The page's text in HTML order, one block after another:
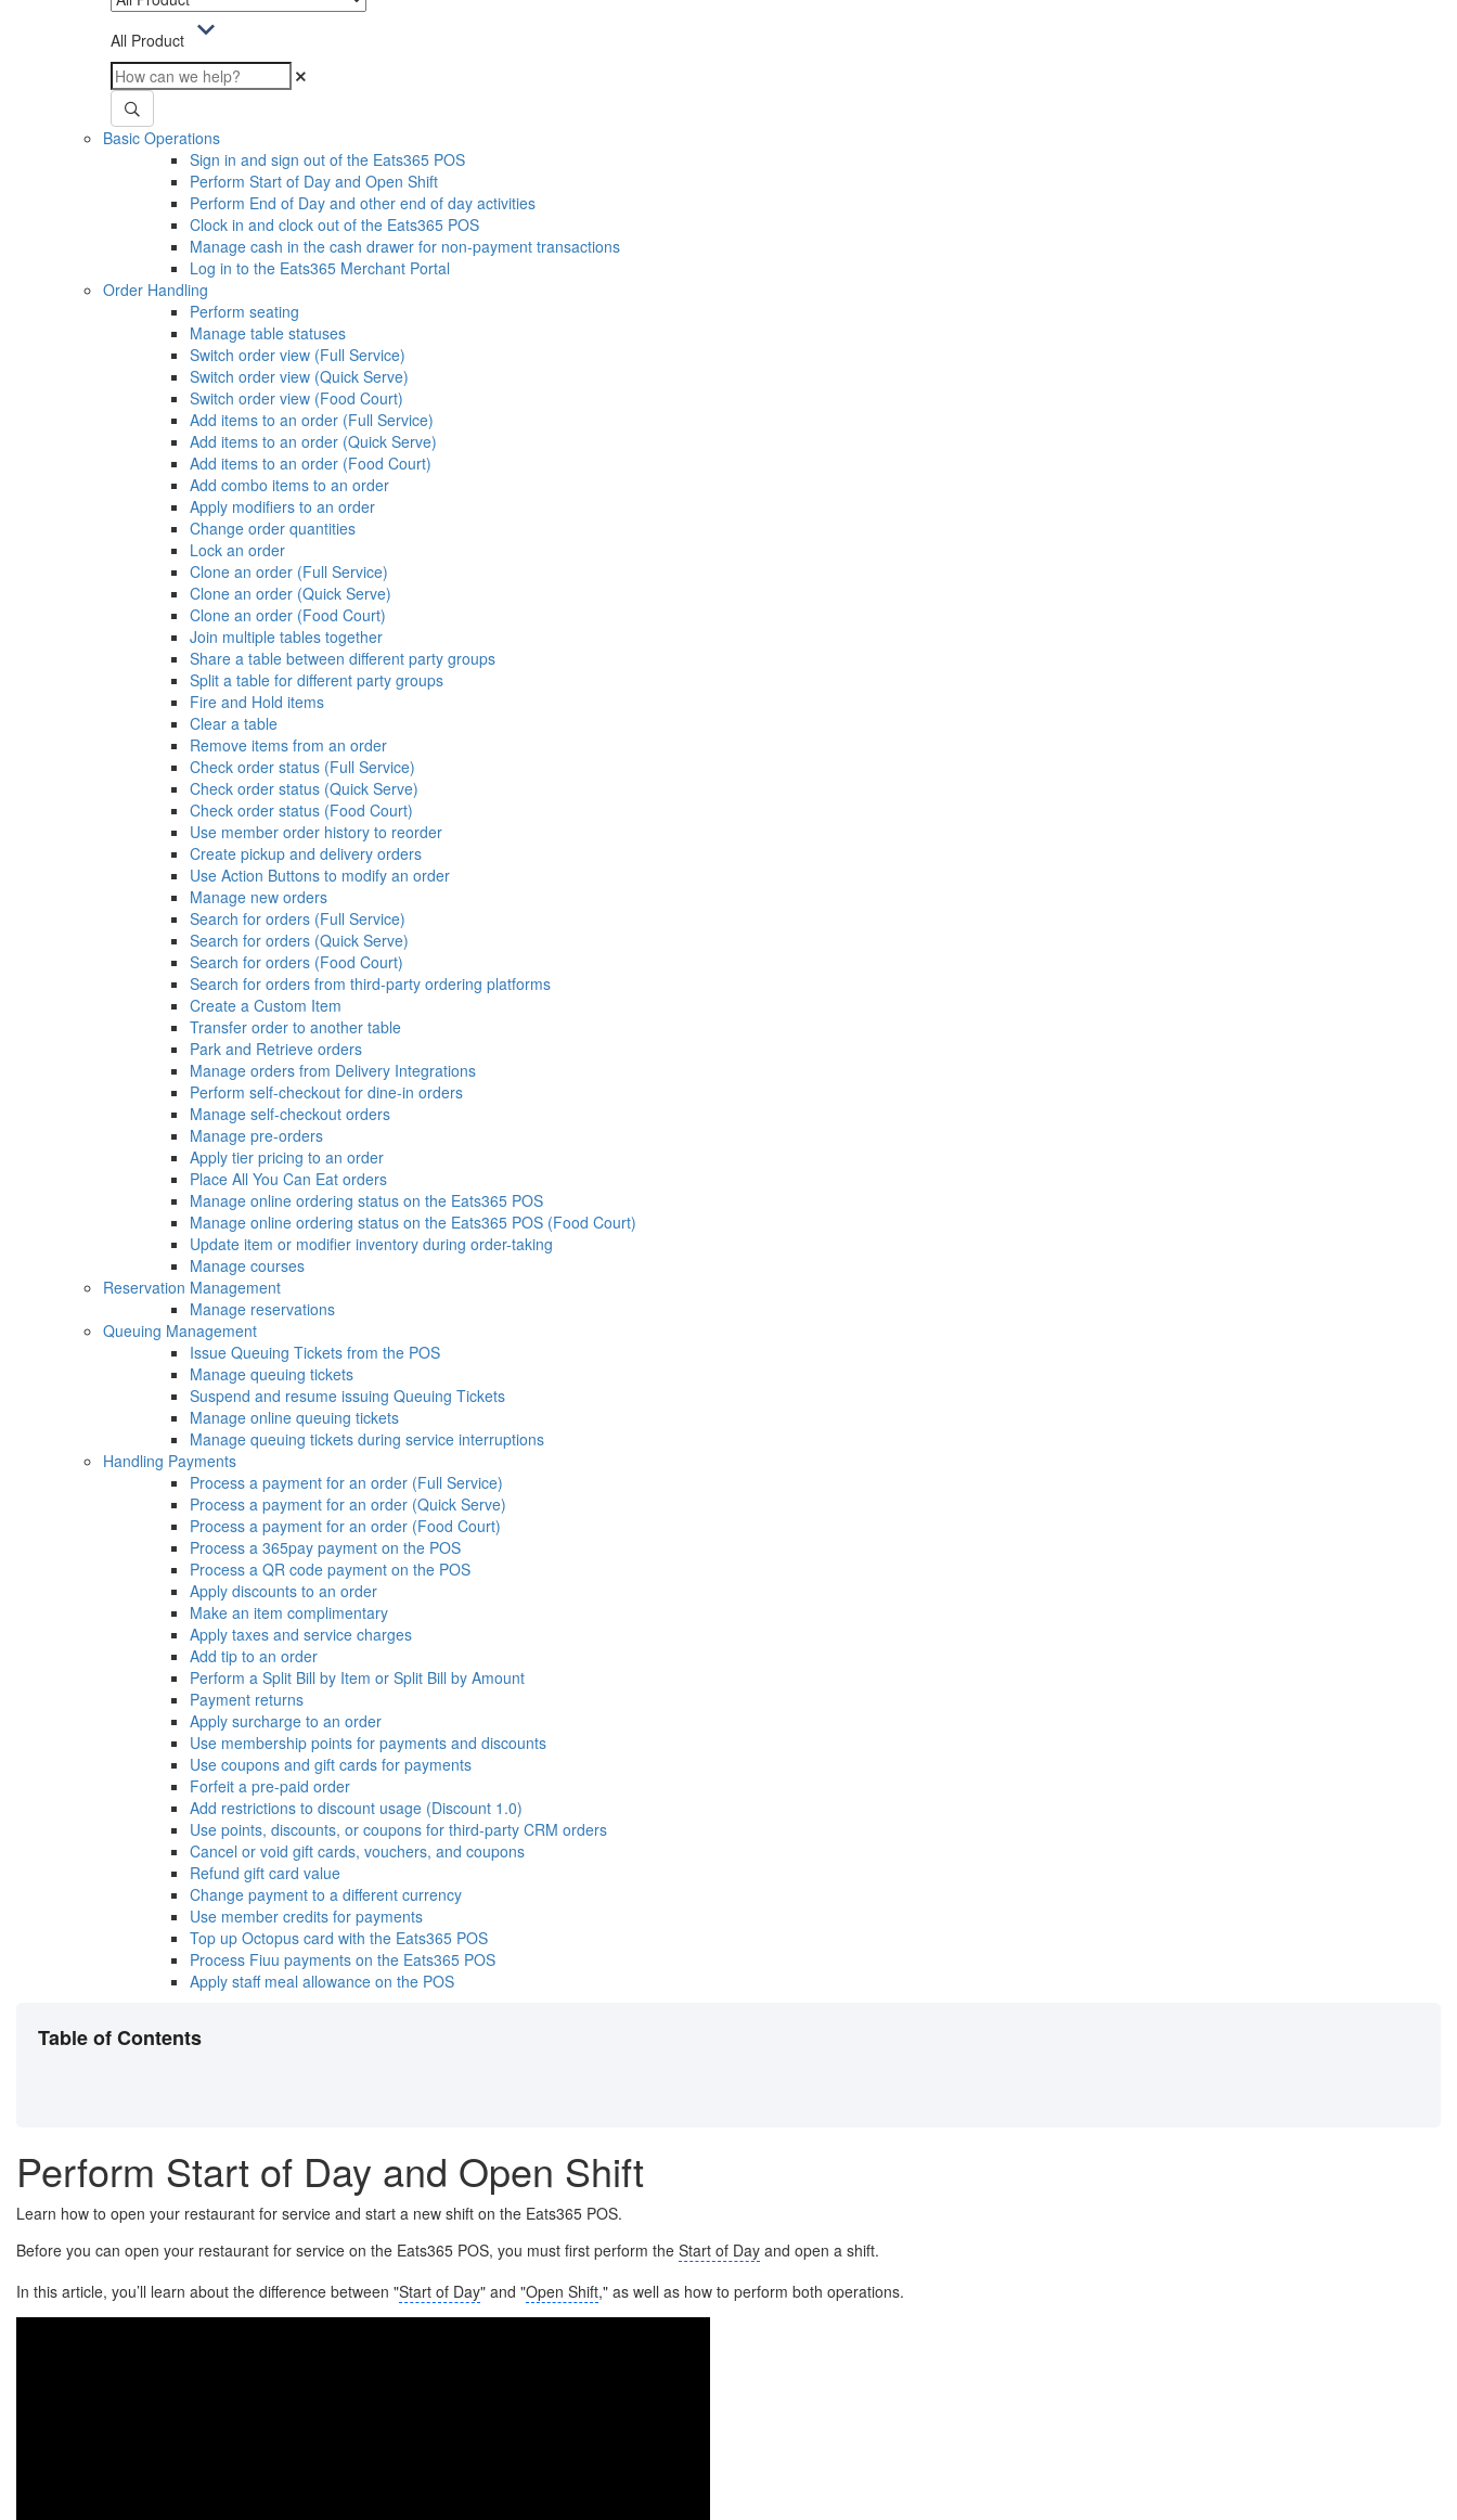
All Product
Basic Operations
Sign in and sign out of the Eats365 POS
Perform Start of Day and Open Shift
Perform End of Day and other end of day activities
Clock in and clock out of the Eats365 POS
Manage cash in the cash drawer for non-payment transactions
Log in to the Eats365 Merchant Portal
Order Handling
Perform seating
Manage table statuses
Switch order view (Full Service)
Switch order view (Quick Serve)
Switch order view (Food Court)
Add items to an order (Full Service)
Add items to an order (Quick Serve)
Add items to an order (Food Court)
Add combo items to an order
Apply modifiers to an order
Change order quantities
Lock an order
Clone an order (Full Service)
Clone an order (Quick Serve)
Clone an order (Food Court)
Join multiple tables together
Share a table between different party groups
Split a table for different party groups
Fire and Hold items
Clear a table
Remove items from an order
Check order status (Full Service)
Check order status (Quick Serve)
Check order status (Food Court)
Use member order history to reorder
Create pickup and delivery orders
Use Action Buttons to modify an order
Manage new orders
Search for orders (Full Service)
Search for orders (Quick Serve)
Search for orders (Food Court)
Search for orders from third-party ordering platforms
Create a Custom Item
Transfer order to another table
Park and Retrieve orders
Manage orders from Delivery Integrations
Perform self-checkout for dine-in orders
Manage self-checkout orders
Manage pre-orders
Apply tier pricing to an order
Place All You Can Eat orders
Manage online ordering status on the Eats365 POS
Manage online ordering status on the Eats365 POS (Food Court)
Update item or modifier inventory during order-taking
Manage courses
Reservation Management
Manage reservations
Queuing Management
Issue Queuing Tickets from the POS
Manage queuing tickets
Suspend and resume issuing Queuing Tickets
Manage online queuing tickets
Manage queuing tickets during service interruptions
Handling Payments
Process a payment for an order (Full Service)
Process a payment for an order (Quick Serve)
Process a payment for an order (Food Court)
Process a 365pay payment on the POS
Process a QR code payment on the POS
Apply discounts to an order
Make an item complimentary
Apply taxes and service charges
Add tip to an order
Perform a Split Bill by Item or Split Bill by Amount
Payment returns
Apply surcharge to an order
Use membership points for payments and discounts
Use coupons and gift cards for payments
Forfeit a pre-paid order
Add restrictions to discount usage (Discount 1.0)
Use points, discounts, or coupons for third-party CRM orders
Cancel or void gift cards, vouchers, and coupons
Refund gift card value
Change payment to a different currency
Use member credits for payments
Top up Octopus card with the Eats365 POS
Process Fiuu payments on the Eats365 POS
Apply staff meal allowance on the POS
Table of Contents
Perform Start of Day and Open Shift
Learn how to open your restaurant for service and start a new shift on the Eats365 POS.
Before you can open your restaurant for service on the Eats365 POS, you must first perform the Start of Day and open a shift.
In this article, you’ll learn about the difference between "Start of Day" and "Open Shift," as well as how to perform both operations.